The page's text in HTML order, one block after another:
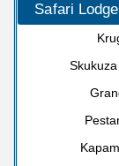
Safari